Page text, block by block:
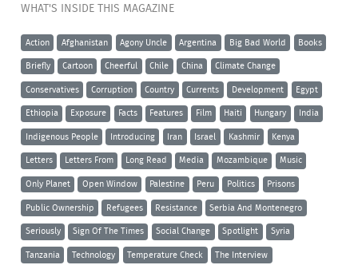
WHAT'S INSIDE THIS MAGAZINE
Action Afghanistan Agony Uncle Argentina Big Bad World Books
Briefly Cartoon Cheerful Chile China Climate Change
Conservatives Corruption Country Currents Development Egypt
Ethiopia Exposure Facts Features Film Haiti Hungary India
Indigenous People Introducing Iran Israel Kashmir Kenya
Letters Letters From Long Read Media Mozambique Music
Only Planet Open Window Palestine Peru Politics Prisons
Public Ownership Refugees Resistance Serbia And Montenegro
Seriously Sign Of The Times Social Change Spotlight Syria
Tanzania Technology Temperature Check The Interview